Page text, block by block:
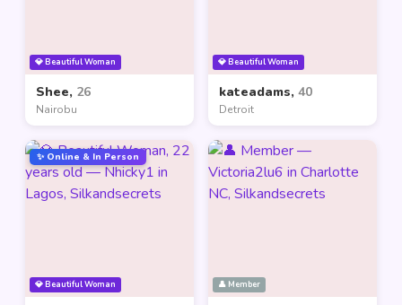
💎 Beautiful Woman
Shee, 26
Nairobu
💎 Beautiful Woman
kateadams, 40
Detroit
💎 Beautiful Woman
✨ Online & In Person
👤 Member